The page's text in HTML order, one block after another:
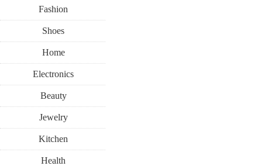
Fashion
Shoes
Home
Electronics
Beauty
Jewelry
Kitchen
Health